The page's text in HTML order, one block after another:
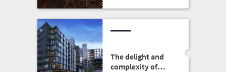
The delight and
complexity of